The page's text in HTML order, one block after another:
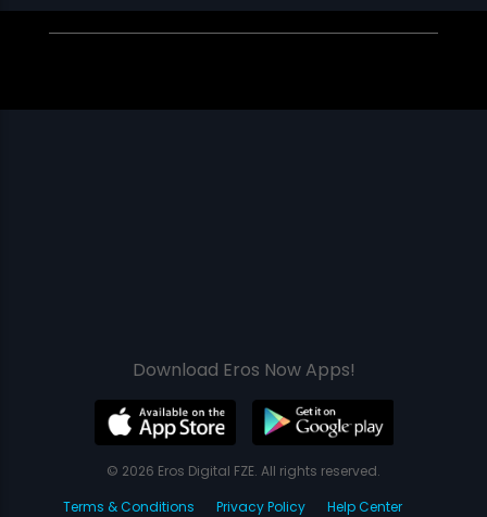
Download Eros Now Apps!
© 2026 Eros Digital FZE. All rights reserved.
Terms & Conditions
Privacy Policy Help Center